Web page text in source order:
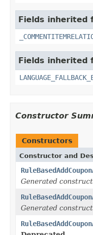
Fields inherited
Fields inherited
Constructor
Constructors
Constructor and
Generated
Generated